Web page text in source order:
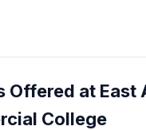
Offered at East
College